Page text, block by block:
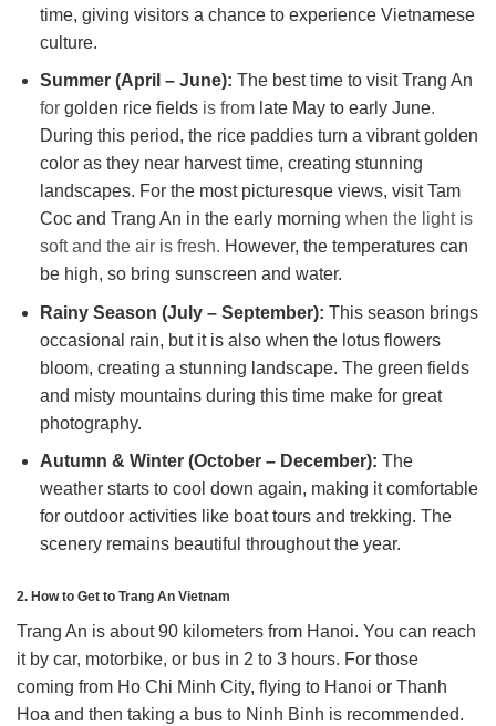
time, giving visitors a chance to experience Vietnamese
culture.
Summer (April – June): The best time to visit Trang An
for golden rice fieldsis from late May to early June.
During this period, the rice paddies turn a vibrant golden
color as they near harvest time, creating stunning
landscapes. For the most picturesque views, visit Tam
Coc and Trang An in the early morning when the light is
soft and the air is fresh. However, the temperatures can
be high, so bring sunscreen and water.
Rainy Season (July – September): This season brings
occasional rain, but it is also when the lotus flowers
bloom, creating a stunning landscape. The green fields
and misty mountains during this time make for great
photography.
Autumn & Winter (October – December): The
weather starts to cool down again, making it comfortable
for outdoor activities like boat tours and trekking. The
scenery remains beautiful throughout the year.
2. How to Get to Trang An Vietnam
Trang An is about 90 kilometers from Hanoi. You can reach
it by car, motorbike, or bus in 2 to 3 hours. For those
coming from Ho Chi Minh City, flying to Hanoi or Thanh
Hoa and then taking a bus to Ninh Binh is recommended.